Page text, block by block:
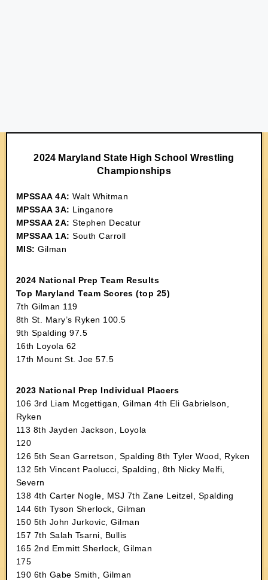
2024 Maryland State High School Wrestling
Championships
MPSSAA 4A:Walt Whitman
MPSSAA 3A: Linganore
MPSSAA 2A:Stephen Decatur
MPSSAA 1A:South Carroll
MIS: Gilman
2024 National Prep Team Results
Top Maryland Team Scores (top 25)
7th Gilman 119
8th St. Mary’s Ryken 100.5
9th Spalding 97.5
16th Loyola 62
17th Mount St. Joe 57.5
2023 National Prep Individual Placers
106 3rd Liam Mcgettigan, Gilman 4th Eli Gabrielson,
Ryken
113 8th Jayden Jackson, Loyola
120
126 5th Sean Garretson, Spalding 8th Tyler Wood, Ryken
132 5th Vincent Paolucci, Spalding, 8th Nicky Melfi,
Severn
138 4th Carter Nogle, MSJ 7th Zane Leitzel, Spalding
144 6th Tyson Sherlock, Gilman
150 5th John Jurkovic, Gilman
157 7th Salah Tsarni, Bullis
165 2nd Emmitt Sherlock, Gilman
175
190 6th Gabe Smith, Gilman